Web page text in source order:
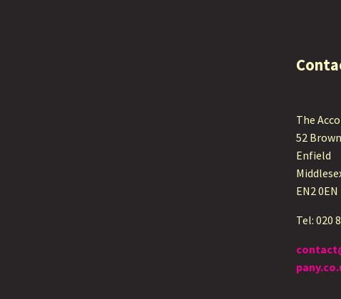
The
52
Enfield
EN2 0EN
Tel: 020